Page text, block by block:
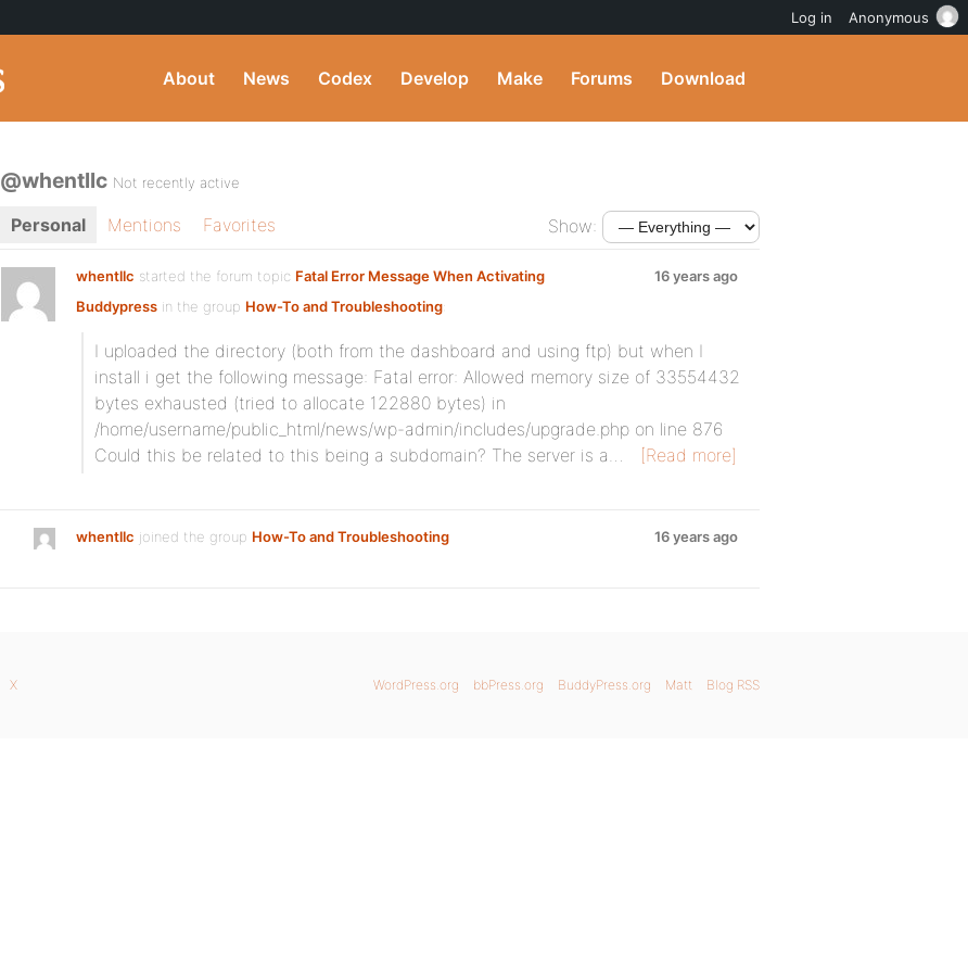
About News Codex Develop Make Forums Download
@whentllc Not recently active
Personal Mentions Favorites Show:
whentllc started the forum topic Fatal Error Message When Activating
Buddypress in the group How-To and Troubleshooting:
16 years ago
I uploaded the directory (both from the dashboard and using ftp) but when I
install i get the following message: Fatal error: Allowed memory size of 33554432
bytes exhausted (tried to allocate 122880 bytes) in
/home/username/public_html/news/wp-admin/includes/upgrade.php on line 876
Could this be related to this being a subdomain? The server is a…
[Read more]
whentllc joined the group How-To and Troubleshooting 16 years ago
WordPress.org bbPress.org BuddyPress.org Matt Blog RSS
X
Log in Anonymous